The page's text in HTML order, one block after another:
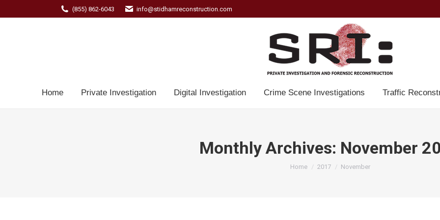
(855) 862-6043 info@stidhamreconstruction.com
Home Private Investigation Digital Investigation Crime Scene Investigations Traffic
Monthly Archives: November
You are here:
Home 2017 November